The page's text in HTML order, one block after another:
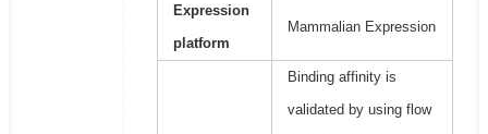
Expression
platform
Mammalian Expression
Binding affinity is
validated by using flow